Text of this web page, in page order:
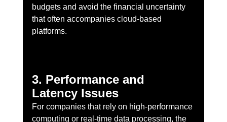
budgets and avoid the financial uncertainty
that often accompanies cloud-based
platforms.
3. Performance and
Latency Issues
For companies that rely on high-performance
computing or real-time data processing, the